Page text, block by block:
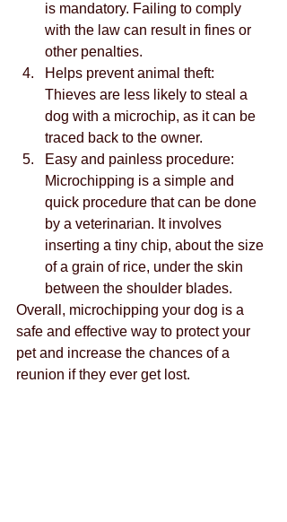
is mandatory. Failing to comply
with the law can result in fines or
other penalties.
Helps prevent animal theft:
Thieves are less likely to steal a
dog with a microchip, as it can be
traced back to the owner.
Easy and painless procedure:
Microchipping is a simple and
quick procedure that can be done
by a veterinarian. It involves
inserting a tiny chip, about the size
of a grain of rice, under the skin
between the shoulder blades.
Overall, microchipping your dog is a
safe and effective way to protect your
pet and increase the chances of a
reunion if they ever get lost.